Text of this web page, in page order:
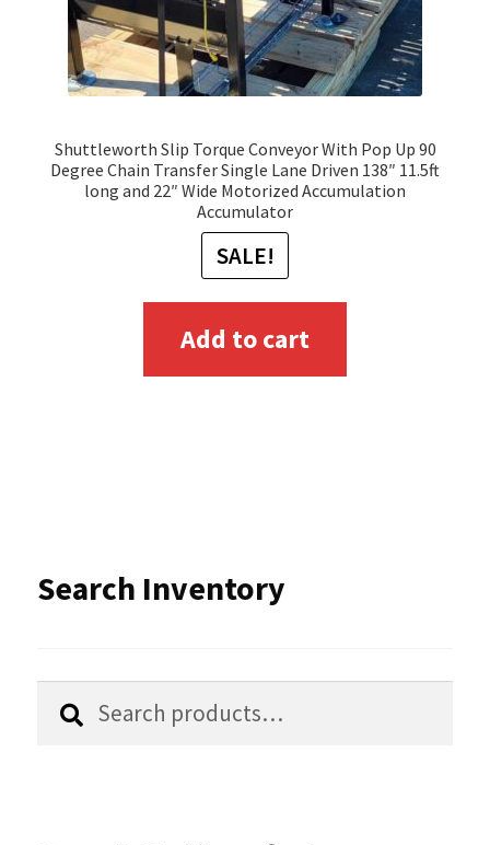
Shuttleworth Slip Torque Conveyor With Pop Up 90
Degree Chain Transfer Single Lane Driven 138″ 11.5ft
long and 22″ Wide Motorized Accumulation
Accumulator
SALE!
Add to cart
Search Inventory
Search
Search